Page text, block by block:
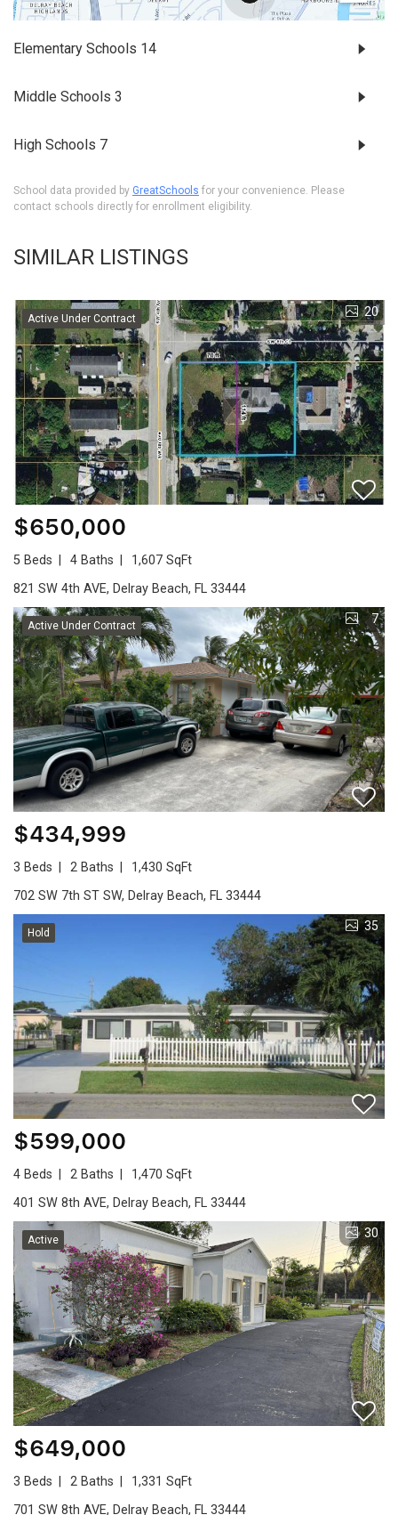
Elementary Schools 14
Middle Schools 3
High Schools 7
School data provided by GreatSchools for your convenience. Please
contact schools directly for enrollment eligibility.
SIMILAR LISTINGS
Active Under Contract 20
$650,000
5 Beds 4 Baths
1,607 SqFt
821 SW 4th AVE, Delray Beach, FL 33444
Active Under Contract 7
$434,999
3 Beds 2 Baths
1,430 SqFt
702 SW 7th ST SW, Delray Beach, FL 33444
Hold 35
$599,000
4 Beds 2 Baths
1,470 SqFt
401 SW 8th AVE, Delray Beach, FL 33444
Active 30
$649,000
3 Beds 2 Baths
1,331 SqFt
701 SW 8th AVE, Delray Beach, FL 33444